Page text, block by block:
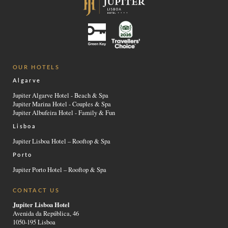
OUR HOTELS
Algarve
Jupiter Algarve Hotel - Beach & Spa
Jupiter Marina Hotel - Couples & Spa
Jupiter Albufeira Hotel - Family & Fun
Lisboa
Jupiter Lisboa Hotel – Rooftop & Spa
Porto
Jupiter Porto Hotel – Rooftop & Spa
CONTACT US
Jupiter Lisboa Hotel
Avenida da República, 46
1050-195 Lisboa